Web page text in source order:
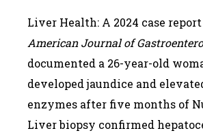
Liver Health: A 2024 case
American Journal of
documented a 26-year-old
developed jaundice and
enzymes after five months of
Liver biopsy confirmed